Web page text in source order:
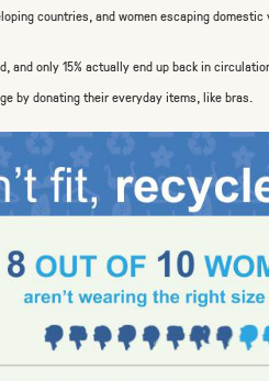
countries, and women escaping domestic
and only 15% actually end upback in
by donatingtheir everyday items, like bras.